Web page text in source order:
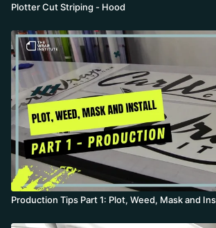
Plotter Cut Striping - Hood
Production Tips Part 1: Plot, Weed, Mask and